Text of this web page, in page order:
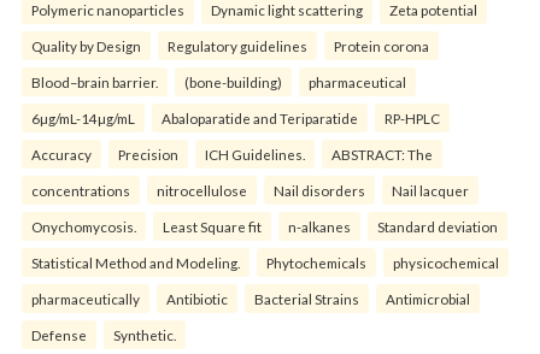
Polymeric nanoparticles Dynamic light scattering Zeta potential
Quality by Design Regulatory guidelines Protein corona
Blood–brain barrier. (bone-building) pharmaceutical
6µg/mL-14µg/mL Abaloparatide and Teriparatide RP-HPLC
Accuracy Precision ICH Guidelines. ABSTRACT: The
concentrations nitrocellulose Nail disorders Nail lacquer
Onychomycosis. Least Square fit n-alkanes Standard deviation
Statistical Method and Modeling. Phytochemicals physicochemical
pharmaceutically Antibiotic Bacterial Strains Antimicrobial
Defense Synthetic.